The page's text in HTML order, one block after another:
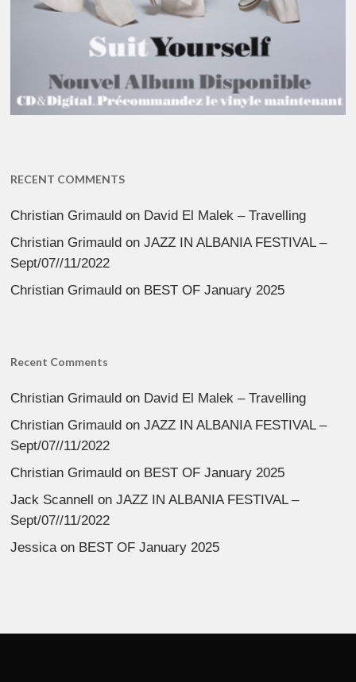
RECENT COMMENTS
Christian Grimauld on David El Malek – Travelling
Christian Grimauld onJAZZ IN ALBANIA FESTIVAL –
Sept/07//11/2022
Christian Grimauld on BEST OF January 2025
Recent Comments
Christian Grimauld on David El Malek – Travelling
Christian Grimauld onJAZZ IN ALBANIA FESTIVAL –
Sept/07//11/2022
Christian Grimauld on BEST OF January 2025
Jack Scannell onJAZZ IN ALBANIA FESTIVAL –
Sept/07//11/2022
Jessica on BEST OF January 2025